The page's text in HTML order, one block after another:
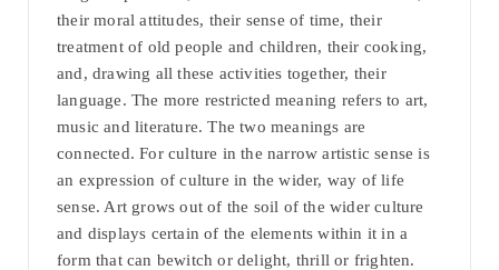
their moral attitudes, their sense of time, their
treatment of old people and children, their cooking,
and, drawing all these activities together, their
language. The more restricted meaning refers to art,
music and literature. The two meanings are
connected. For culture in the narrow artistic sense is
an expression of culture in the wider, way of life
sense. Art grows out of the soil of the wider culture
and displays certain of the elements within it in a
form that can bewitch or delight, thrill or frighten.